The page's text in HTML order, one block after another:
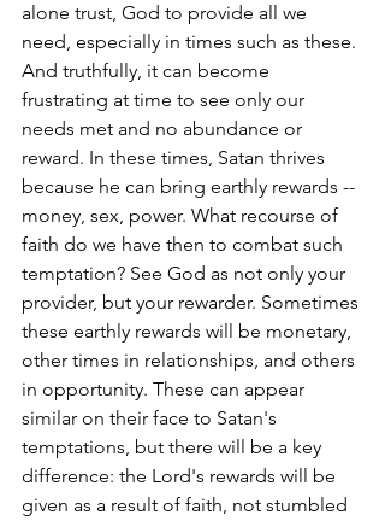
alone trust, God to provide all we
need, especially in times such as these.
And truthfully, it can become
frustrating at time to see only our
needs met and no abundance or
reward. In these times, Satan thrives
because he can bring earthly rewards --
money, sex, power. What recourse of
faith do we have then to combat such
temptation? See God as not only your
provider, but your rewarder. Sometimes
these earthly rewards will be monetary,
other times in relationships, and others
in opportunity. These can appear
similar on their face to Satan's
temptations, but there will be a key
difference: the Lord's rewards will be
given as a result of faith, not stumbled